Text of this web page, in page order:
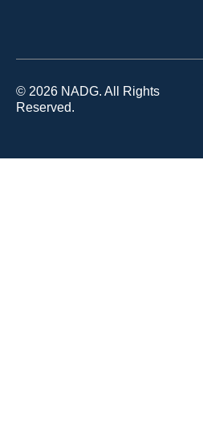
© 2026 NADG. All Rights
Reserved.